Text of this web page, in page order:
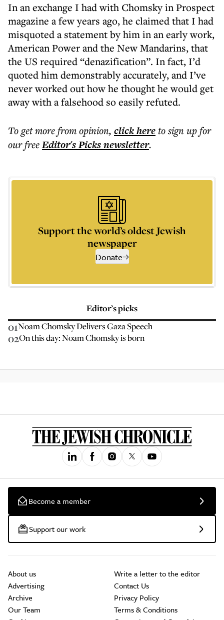
In an exchange I had with Chomsky in Prospect
magazine a few years ago, he claimed that I had
misquoted a statement by him in an early work,
American Power and the New Mandarins, that
the US required “denazification”. In fact, I’d
quoted him demonstrably accurately, and I’ve
never worked out how he thought he would get
away with a falsehood so easily refuted.
To get morefrom opinion, click hereto sign up for
our freeEditor's Picksnewsletter.
Support the world’s oldest Jewish
newspaper
Donate
Editor’s picks
01Noam Chomsky Delivers Gaza Speech
02On this day: Noam Chomsky is born
Become a member
Support our work
About us
Advertising
Archive
Our Team
Write a letter to the editor
Contact Us
Privacy Policy
Terms & Conditions